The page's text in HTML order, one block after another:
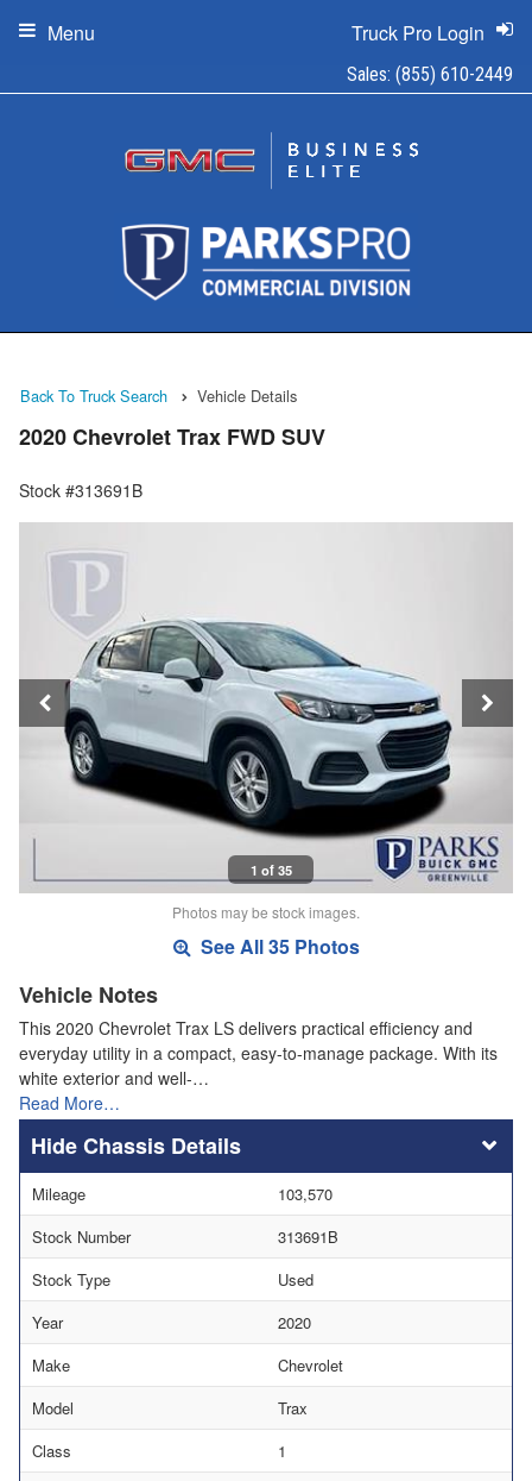
Sales: (855) 610-2449
Truck Pro Login
Menu
Back To Truck Search Vehicle Details
2020 Chevrolet Trax FWD SUV
Stock #313691B
1 of 35
Photos may be stock images.
See All 35 Photos
Vehicle Notes
This 2020 Chevrolet Trax LS delivers practical efficiency and
everyday utility in a compact, easy-to-manage package. With its
white exterior and well-…
Read More…
Chassis Details
Mileage
103,570
Stock Number
313691B
Stock Type
Used
Year
2020
Make
Chevrolet
Model
Trax
Class
1